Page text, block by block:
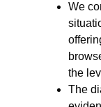
We
the
The